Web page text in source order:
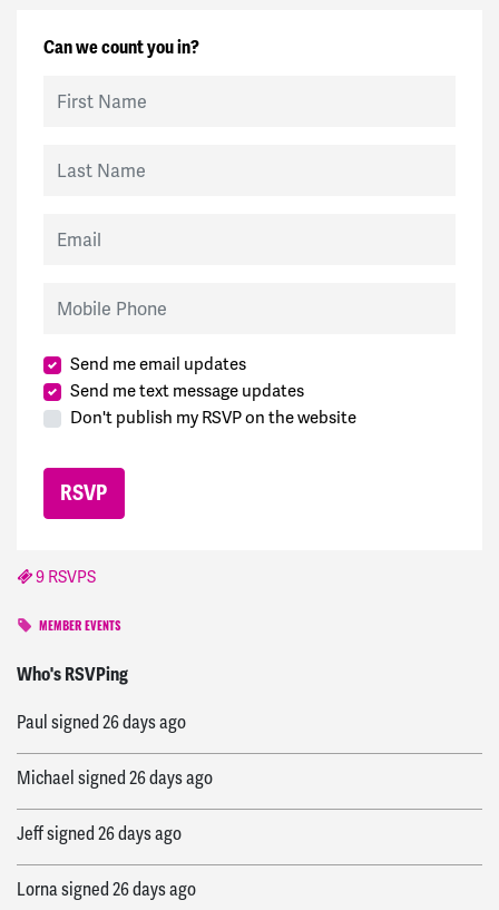
Can we count you in?
Send me email updates
Send me text message updates
Don't publish my RSVP on the website
9 RSVPS
MEMBER EVENTS
Who's RSVPing
Harrisonsigned
Paulsigned26 days ago
Michaelsigned26 days ago
Jeffsigned26 days ago
Lornasigned26 days ago